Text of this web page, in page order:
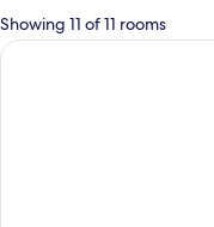
for
rooms
Showing 11 of 11 rooms